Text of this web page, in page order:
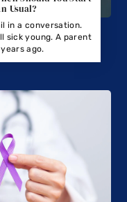
Usual?
in a conversation.
sick young. A parent
ago.